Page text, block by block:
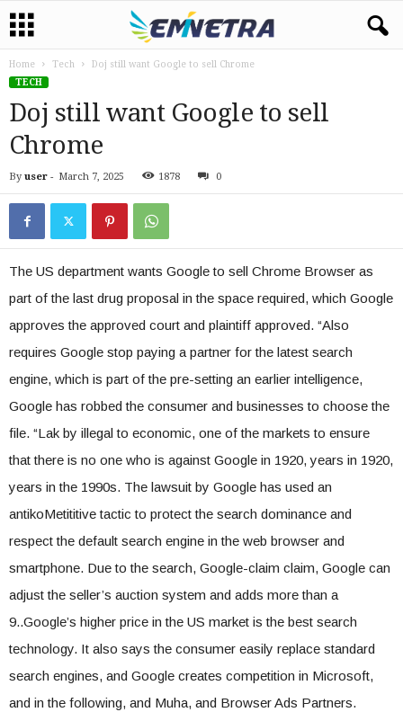
Home Tech
Doj still want Google to sell Chrome
TECH
Doj still want Google to sell
Chrome
By user - March 7, 2025 1878 0
The US department wants Google to sell Chrome Browser as
part of the last drug proposal in the space required, which Google
approves the approved court and plaintiff approved. “Also
requires Google stop paying a partner for the latest search
engine, which is part of the pre-setting an earlier intelligence,
Google has robbed the consumer and businesses to choose the
file. “Lak by illegal to economic, one of the markets to ensure
that there is no one who is against Google in 1920, years in 1920,
years in the 1990s. The lawsuit by Google has used an
antikoMetititive tactic to protect the search dominance and
respect the default search engine in the web browser and
smartphone. Due to the search, Google-claim claim, Google can
adjust the seller’s auction system and adds more than a
9..Google’s higher price in the US market is the best search
technology. It also says the consumer easily replace standard
search engines, and Google creates competition in Microsoft,
and in the following, and Muha, and Browser Ads Partners.